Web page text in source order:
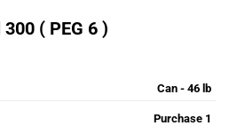
( PEG 6 )
Can - 46 lb
Purchase 1